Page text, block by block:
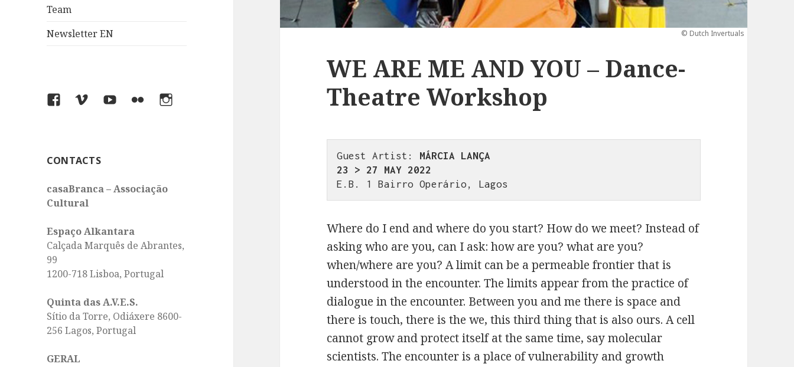
Team
Newsletter EN
FacebookVimeoYou
FlickrInstagram
CONTACTS
casaBranca – Associação
Cultural
Espaço Alkantara
Calçada Marquês de Abrantes,
99
1200-718 Lisboa, Portugal
Quinta das A.V.E.S.
Sítio da Torre, Odiáxere 8600-
256 Lagos, Portugal
GERAL
© Dutch Invertuals
WE ARE ME AND YOU – Dance-
Theatre Workshop
Guest Artist: MÁRCIA LANÇA
23 > 27 MAY 2022
E.B. 1 Bairro Operário, Lagos
Where do I end and where do you start? How do we meet? Instead of
asking who are you, can I ask: how are you? what are you?
when/where are you? A limit can be a permeable frontier that is
understood in the encounter. The limits appear from the practice of
dialogue in the encounter. Between you and me there is space and
there is touch, there is the we, this third thing that is also ours. A cell
cannot grow and protect itself at the same time, say molecular
scientists. The encounter is a place of vulnerability and growth